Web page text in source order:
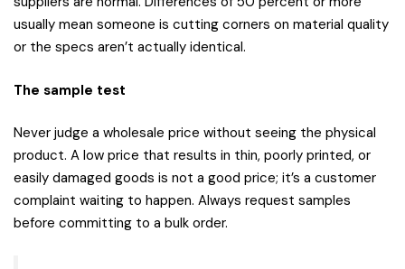
usually mean someone is cutting corners on material quality
or the specs aren’t actually identical.
The sample test
Never judge a wholesale price without seeing the physical
product. A low price that results in thin, poorly printed, or
easily damaged goods is not a good price; it’s a customer
complaint waiting to happen. Always request samples
before committing to a bulk order.